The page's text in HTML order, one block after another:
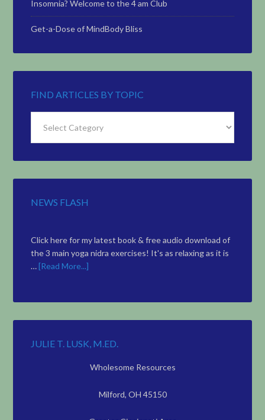
Insomnia? Welcome to the 4 am Club
Get-a-Dose of MindBody Bliss
FIND ARTICLES BY TOPIC
Articles
by
NEWS FLASH
Click here for my latest book & free audio download of
the 3 main yoga nidra exercises! It's as relaxing as it is
… [Read More...]
JULIE T. LUSK, M.ED.
Wholesome Resources
Milford, OH 45150